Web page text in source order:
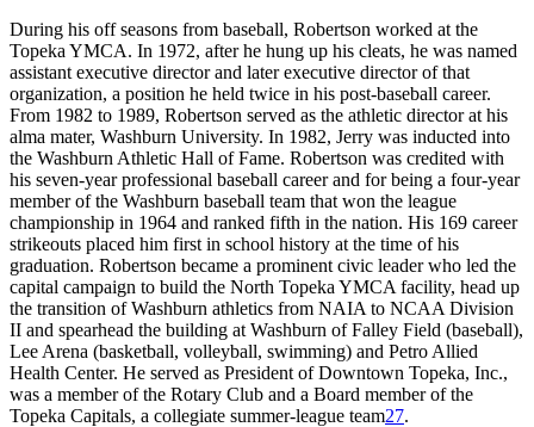
During his off seasons from baseball, Robertson worked at the
Topeka YMCA. In 1972, after he hung up his cleats, he was named
assistant executive director and later executive director of that
organization, a position he held twice in his post-baseball career.
From 1982 to 1989, Robertson served as the athletic director at his
alma mater, Washburn University. In 1982, Jerry was inducted into
the Washburn Athletic Hall of Fame. Robertson was credited with
his seven-year professional baseball career and for being a four-year
member of the Washburn baseball team that won the league
championship in 1964 and ranked fifth in the nation. His 169 career
strikeouts placed him first in school history at the time of his
graduation. Robertson became a prominent civic leader who led the
capital campaign to build the North Topeka YMCA facility, head up
the transition of Washburn athletics from NAIA to NCAA Division
II and spearhead the building at Washburn of Falley Field (baseball),
Lee Arena (basketball, volleyball, swimming) and Petro Allied
Health Center. He served as President of Downtown Topeka, Inc.,
was a member of the Rotary Club and a Board member of the
Topeka Capitals, a collegiate summer-league team27.